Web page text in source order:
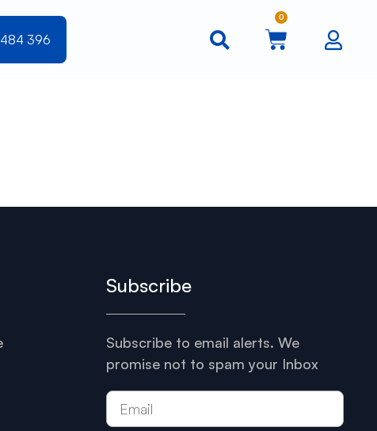
396
0
Subscribe
Subscribe to email alerts. We
promise not to spam your Inbox